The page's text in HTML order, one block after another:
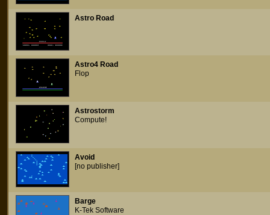
Astro Road
Astro4 Road
Flop
Astrostorm
Compute!
Avoid
[no publisher]
Barge
K-Tek Software